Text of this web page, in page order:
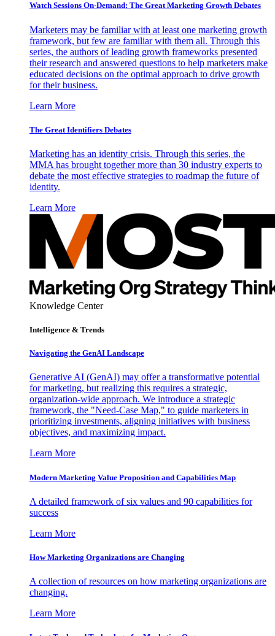
Watch Sessions On-Demand: The Great Marketing Growth Debates
Marketers may be familiar with at least one marketing growth
framework, but few are familiar with them all. Through this
series, the authors of leading growth frameworks presented
their research and answered questions to help marketers make
educated decisions on the optimal approach to drive growth
for their business.
Learn More
The Great Identifiers Debates
Marketing has an identity crisis. Through this series, the
MMA has brought together more than 30 industry experts to
debate the most effective strategies to roadmap the future of
identity.
Learn More
Knowledge Center
Intelligence & Trends
Navigating the GenAI Landscape
Generative AI (GenAI) may offer a transformative potential
for marketing, but realizing this requires a strategic,
organization-wide approach. We introduce a strategic
framework, the "Need-Case Map," to guide marketers in
prioritizing investments, aligning initiatives with business
objectives, and maximizing impact.
Learn More
Modern Marketing Value Proposition and Capabilities Map
A detailed framework of six values and 90 capabilities for
success
Learn More
How Marketing Organizations are Changing
A collection of resources on how marketing organizations are
changing.
Learn More